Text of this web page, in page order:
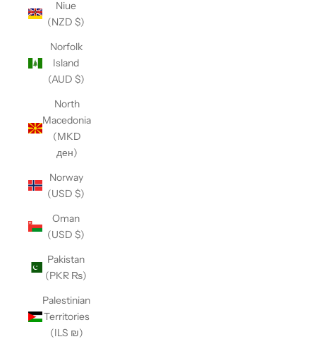
Niue
(NZD $)
Norfolk
Island
(AUD $)
North
Macedonia
(MKD
ден)
Norway
(USD $)
Oman
(USD $)
Pakistan
(PKR ₨)
Palestinian
Territories
(ILS ₪)